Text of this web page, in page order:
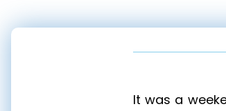
It was a